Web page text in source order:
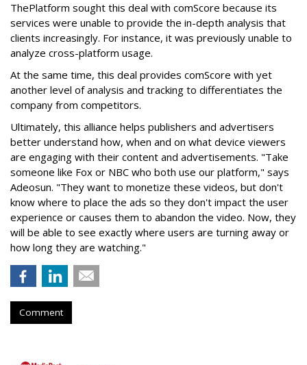
ThePlatform sought this deal with comScore because its
services were unable to provide the in-depth analysis that
clients increasingly. For instance, it was previously unable to
analyze cross-platform usage.
At the same time, this deal provides comScore with yet
another level of analysis and tracking to differentiates the
company from competitors.
Ultimately, this alliance helps publishers and advertisers
better understand how, when and on what device viewers
are engaging with their content and advertisements. "Take
someone like Fox or NBC who both use our platform," says
Adeosun. "They want to monetize these videos, but don't
know where to place the ads so they don't impact the user
experience or causes them to abandon the video. Now, they
will be able to see exactly where users are turning away or
how long they are watching."
Comment